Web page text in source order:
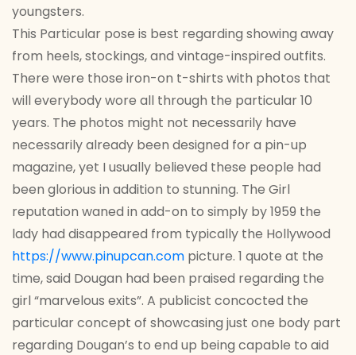
youngsters.
This Particular pose is best regarding showing away
from heels, stockings, and vintage-inspired outfits.
There were those iron-on t-shirts with photos that
will everybody wore all through the particular 10
years. The photos might not necessarily have
necessarily already been designed for a pin-up
magazine, yet I usually believed these people had
been glorious in addition to stunning. The Girl
reputation waned in add-on to simply by 1959 the
lady had disappeared from typically the Hollywood
https://www.pinupcan.com picture. 1 quote at the
time, said Dougan had been praised regarding the
girl “marvelous exits”. A publicist concocted the
particular concept of showcasing just one body part
regarding Dougan’s to end up being capable to aid